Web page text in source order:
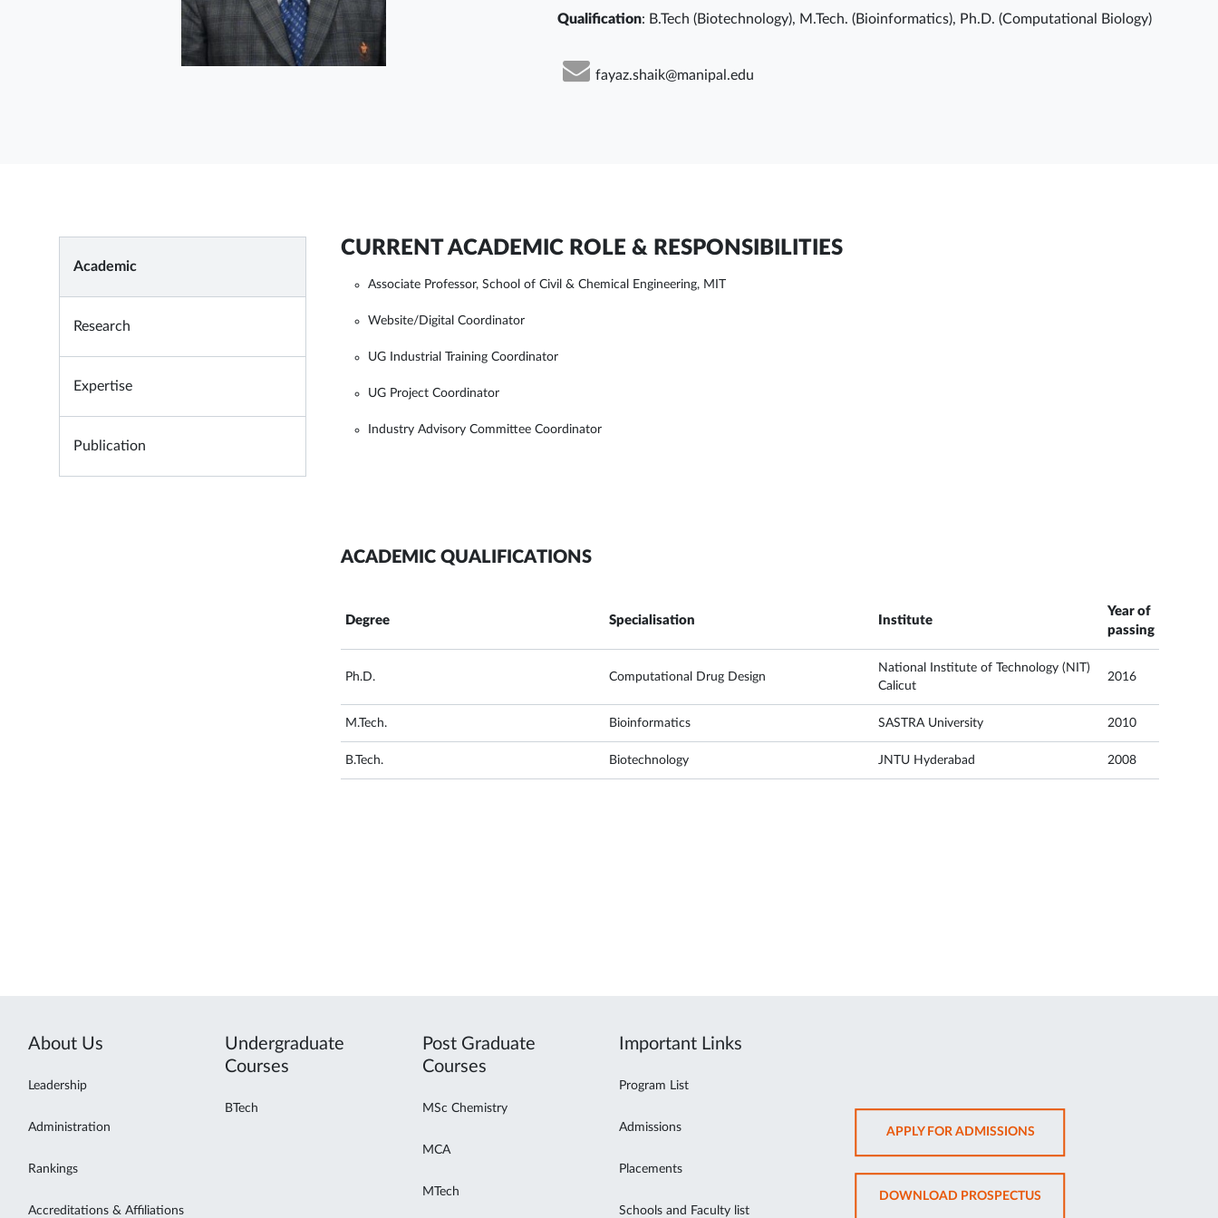
Qualification: B.Tech (Biotechnology), M.Tech. (Bioinformatics), Ph.D. (Computational Biology)
fayaz.shaik@manipal.edu
Academic
Research
Expertise
Publication
CURRENT ACADEMIC ROLE & RESPONSIBILITIES
Associate Professor, School of Civil & Chemical Engineering, MIT
Website/Digital Coordinator
UG Industrial Training Coordinator
UG Project Coordinator
Industry Advisory Committee Coordinator
ACADEMIC QUALIFICATIONS
Degree Specialisation Institute
Year of
passing
Ph.D. Computational Drug Design
National Institute of Technology (NIT)
Calicut
2016
M.Tech. Bioinformatics SASTRA University 2010
B.Tech. Biotechnology JNTU Hyderabad 2008
About Us
Leadership
Administration
Rankings
Accreditations & Affiliations
Undergraduate
Courses
BTech
Post Graduate
Courses
MSc Chemistry
MCA
MTech
Important Links
Program List
Admissions
Placements
Schools and Faculty list
APPLY FOR ADMISSIONSOPENS
IN
NEW
TAB
DOWNLOAD PROSPECTUSOPENS